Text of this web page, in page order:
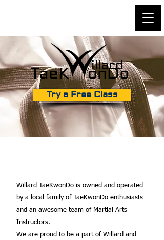
TaeK onDo
illard
Try a Free Class
Willard TaeKwonDo is owned and operated
by a local family of TaeKwonDo enthusiasts
and an awesome team of Martial Arts
Instructors.
We are proud to be a part of Willard and